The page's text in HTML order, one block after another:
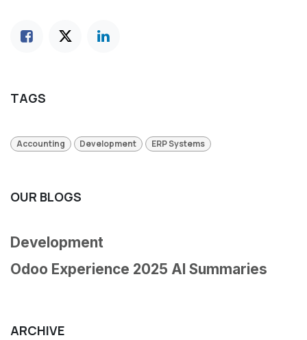
TAGS
Accounting Development ERP Systems
OUR BLOGS
Development
Odoo Experience 2025 AI Summaries
ARCHIVE